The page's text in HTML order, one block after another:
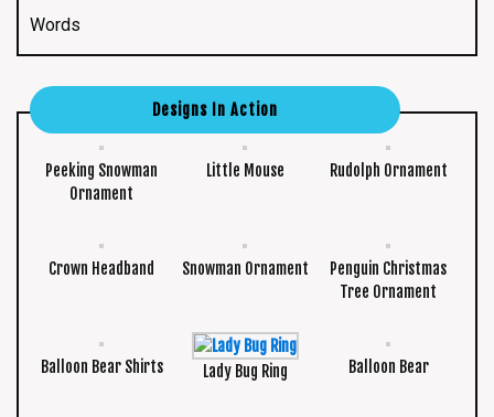
Words
Designs In Action
Peeking Snowman
Ornament
Little Mouse Rudolph Ornament
Crown Headband Snowman Ornament
Penguin Christmas
Tree Ornament
Balloon Bear Shirts Lady Bug Ring Balloon Bear